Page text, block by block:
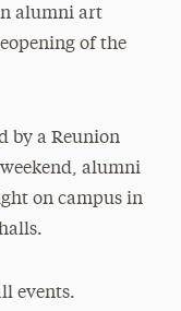
alumni art
of the
by a Reunion
alumni
on campus in
events.